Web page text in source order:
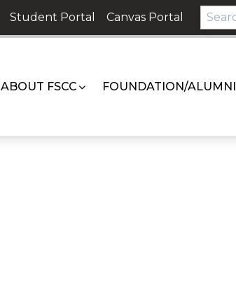
Student Portal Canvas Portal
ABOUT FSCC FOUNDATION/ALUMNI